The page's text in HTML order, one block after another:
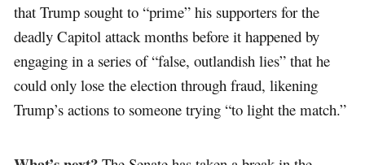
that Trump sought to “prime” his supporters for the
deadly Capitol attack months before it happened by
engaging in a series of “false, outlandish lies” that he
could only lose the election through fraud, likening
Trump’s actions to someone trying “to light the match.”